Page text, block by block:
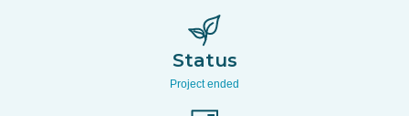
Status
Project ended